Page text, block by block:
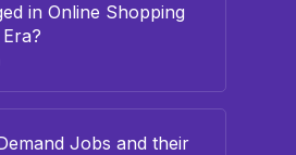
in Online Shopping
Jobs and their